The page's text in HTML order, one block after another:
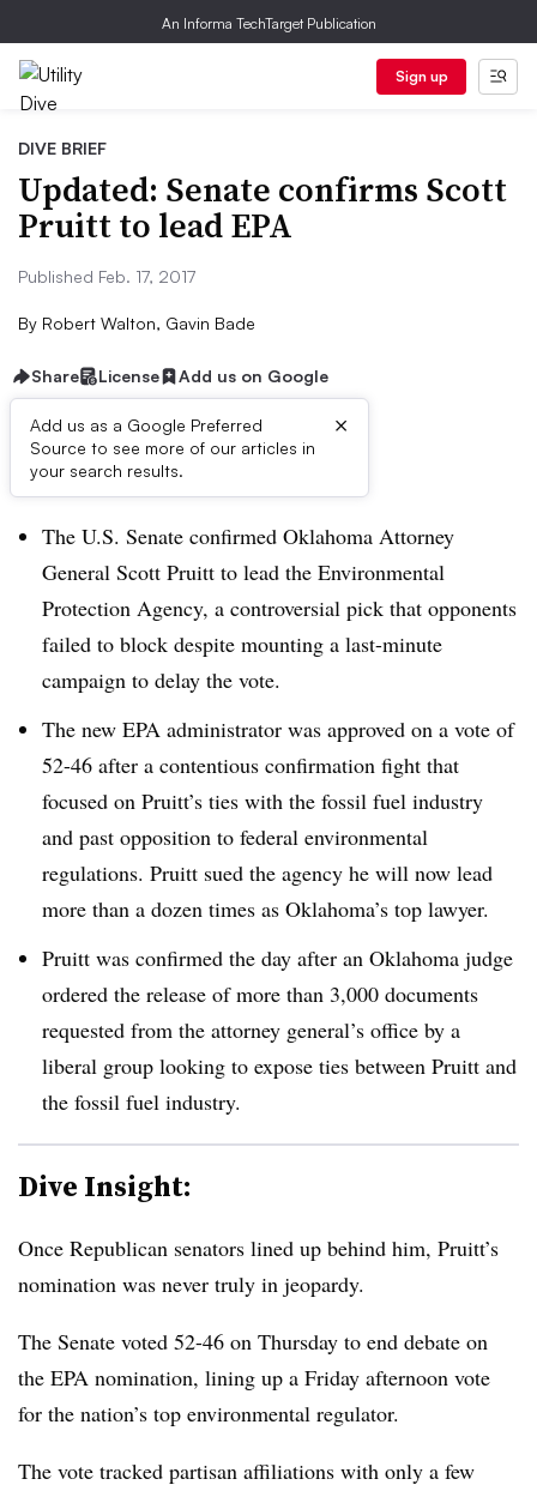
An Informa TechTarget Publication
Sign up
DIVE BRIEF
Updated: Senate confirms Scott
Pruitt to lead EPA
Published Feb. 17, 2017
By Robert Walton, Gavin Bade
Share License Add us on Google
Add us as a Google Preferred
Source to see more of our articles in
your search results.
×
Dive Brief:
The U.S. Senate confirmed Oklahoma Attorney
General Scott Pruitt to lead the Environmental
Protection Agency, a controversial pick that opponents
failed to block despite mounting a last-minute
campaign to delay the vote.
The new EPA administrator was approved on a vote of
52-46 after a contentious confirmation fight that
focused on Pruitt’s ties with the fossil fuel industry
and past opposition to federal environmental
regulations. Pruitt sued the agency he will now lead
more than a dozen times as Oklahoma’s top lawyer.
Pruitt was confirmed the day after an Oklahoma judge
ordered the release of more than 3,000 documents
requested from the attorney general’s office by a
liberal group looking to expose ties between Pruitt and
the fossil fuel industry.
Dive Insight:
Once Republican senators lined up behind him, Pruitt’s
nomination was never truly in jeopardy.
The Senate voted 52-46 on Thursday to end debate on
the EPA nomination, lining up a Friday afternoon vote
for the nation’s top environmental regulator.
The vote tracked partisan affiliations with only a few